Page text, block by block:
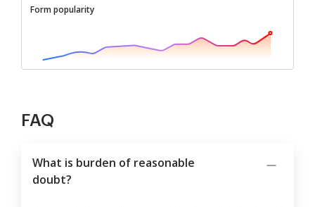
Form popularity
FAQ
What is burden of reasonable
doubt?